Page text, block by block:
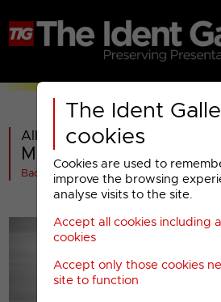
The Ident
cookies
Cookies are used to
improve the browsing
analyse visits to the site.
Accept all cookies including
cookies
Accept only those cookies
site to function
All videos in
Movies4Men : 2010
Back